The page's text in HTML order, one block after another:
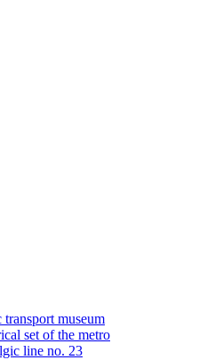
transport museum
set of the metro
line no. 23